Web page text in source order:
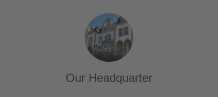
Our Headquarter